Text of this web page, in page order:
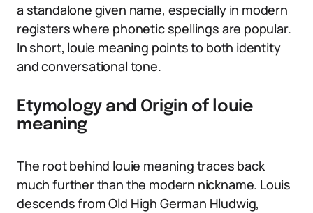
a standalone given name, especially in modern
registers where phonetic spellings are popular.
In short, louie meaning points to both identity
and conversational tone.
Etymology and Origin of louie
meaning
The root behind louie meaning traces back
much further than the modern nickname. Louis
descends from Old High German Hludwig,